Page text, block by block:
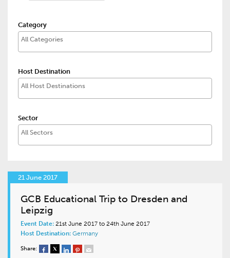
Category
Host Destination
Sector
21 June 2017
GCB Educational Trip to Dresden and
Leipzig
Event Date: 21st June 2017 to 24th June 2017
Host Destination: Germany
Share: